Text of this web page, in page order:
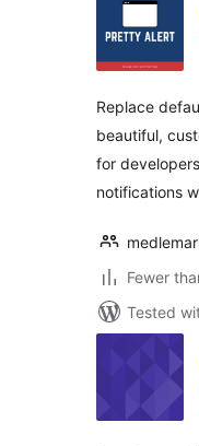
Replace
beautiful,
for
notifications
Fewer
Tested